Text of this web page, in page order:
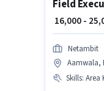
Field
₹ 16,000 -
Netambit
Aamwala,
Skills: Area